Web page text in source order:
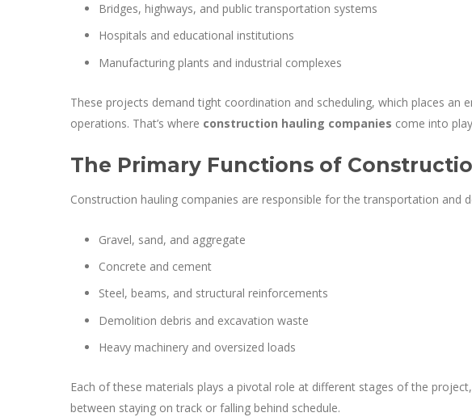
Bridges, highways, and public transportation systems
Hospitals and educational institutions
Manufacturing plants and industrial complexes
These projects demand tight coordination and scheduling, which places an
operations. That’s where construction hauling companies come into
The Primary Functions of
Construction hauling companies are responsible for the transportation and
Gravel, sand, and aggregate
Concrete and cement
Steel, beams, and structural reinforcements
Demolition debris and excavation waste
Heavy machinery and oversized loads
Each of these materials plays a pivotal role at different stages of the
between staying on track or falling behind schedule.